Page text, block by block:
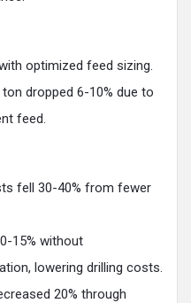
optimized feed sizing.
dropped 6-10% due to
feed.
fell 30-40% from fewer
15% without
lowering drilling costs.
20% through